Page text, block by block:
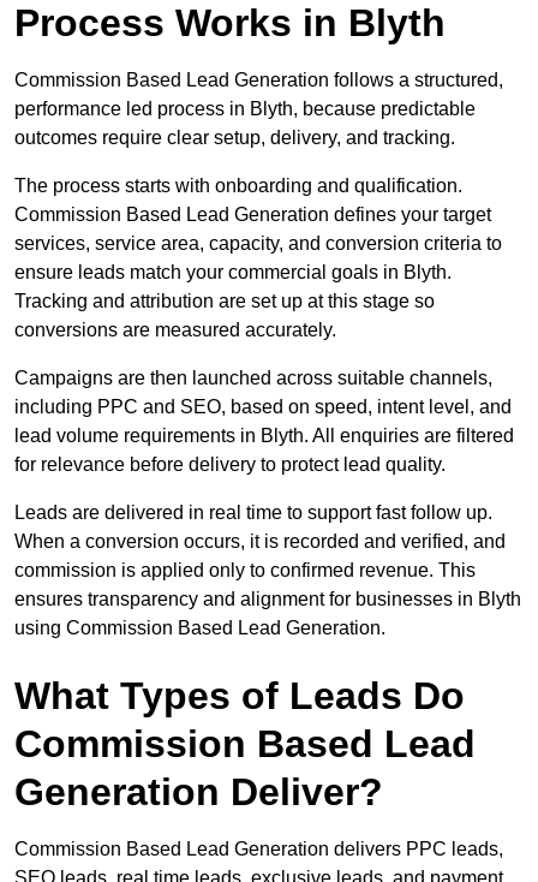
Process Works in Blyth
Commission Based Lead Generation follows a structured,
performance led process in Blyth, because predictable
outcomes require clear setup, delivery, and tracking.
The process starts with onboarding and qualification.
Commission Based Lead Generation defines your target
services, service area, capacity, and conversion criteria to
ensure leads match your commercial goals in Blyth.
Tracking and attribution are set up at this stage so
conversions are measured accurately.
Campaigns are then launched across suitable channels,
including PPC and SEO, based on speed, intent level, and
lead volume requirements in Blyth. All enquiries are filtered
for relevance before delivery to protect lead quality.
Leads are delivered in real time to support fast follow up.
When a conversion occurs, it is recorded and verified, and
commission is applied only to confirmed revenue. This
ensures transparency and alignment for businesses in Blyth
using Commission Based Lead Generation.
What Types of Leads Do
Commission Based Lead
Generation Deliver?
Commission Based Lead Generation delivers PPC leads,